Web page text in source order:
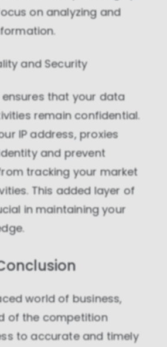
on analyzing and
and Security
ensures that your data
remain confidential.
IP address, proxies
and prevent
tracking your market
This added layer of
in maintaining your
world of business,
of the competition
to accurate and timely